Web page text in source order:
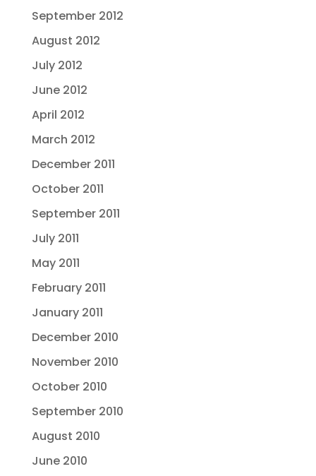
September 2012
August 2012
July 2012
June 2012
April 2012
March 2012
December 2011
October 2011
September 2011
July 2011
May 2011
February 2011
January 2011
December 2010
November 2010
October 2010
September 2010
August 2010
June 2010